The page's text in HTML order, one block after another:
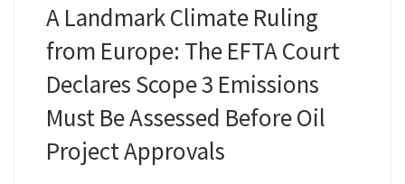
A Landmark Climate Ruling
from Europe: The EFTA Court
Declares Scope 3 Emissions
Must Be Assessed Before Oil
Project Approvals